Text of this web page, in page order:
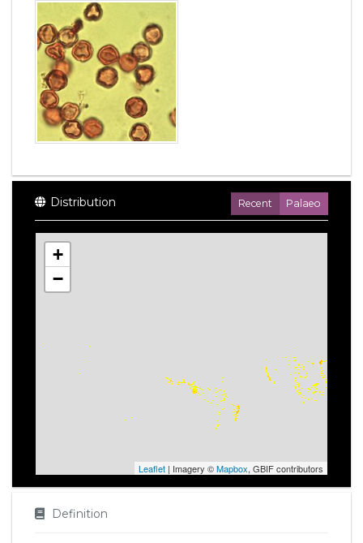
Distribution Recent Palaeo
+
−
Leaflet | Imagery ©Mapbox, GBIF contributors
Definition